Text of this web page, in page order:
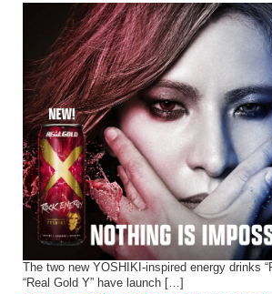
The two new YOSHIKI-inspired energy drinks
“Real Gold Y” have launch […]